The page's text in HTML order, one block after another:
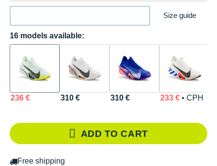
Size guide
16 models available:
236 € 310 € 310 € 233 €• CPH
ADD TO CART
Free shipping